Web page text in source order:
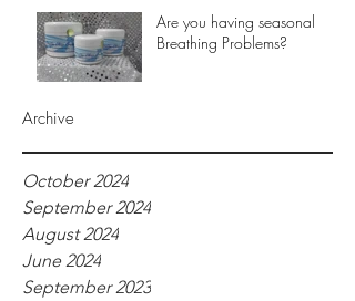
Are you having seasonal
Breathing Problems?
Archive
October 2024
September 2024
August 2024
June 2024
September 2023